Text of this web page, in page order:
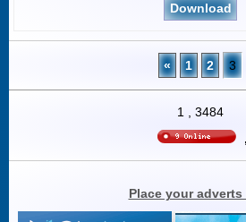
Download
« 1 2 3
1
3484
,
Place your adverts